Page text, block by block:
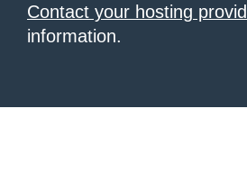
Contact your hosting
information.